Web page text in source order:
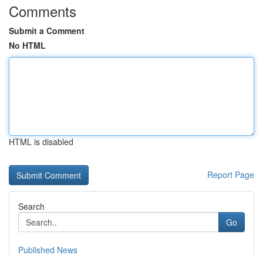
Comments
Submit a Comment
No HTML
HTML is disabled
Report Page
Search
Go
Published News